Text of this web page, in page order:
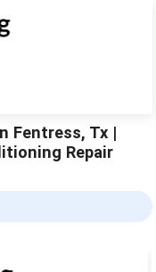
Fentress, Tx |
Repair